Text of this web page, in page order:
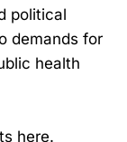
political
demands for
health
here.